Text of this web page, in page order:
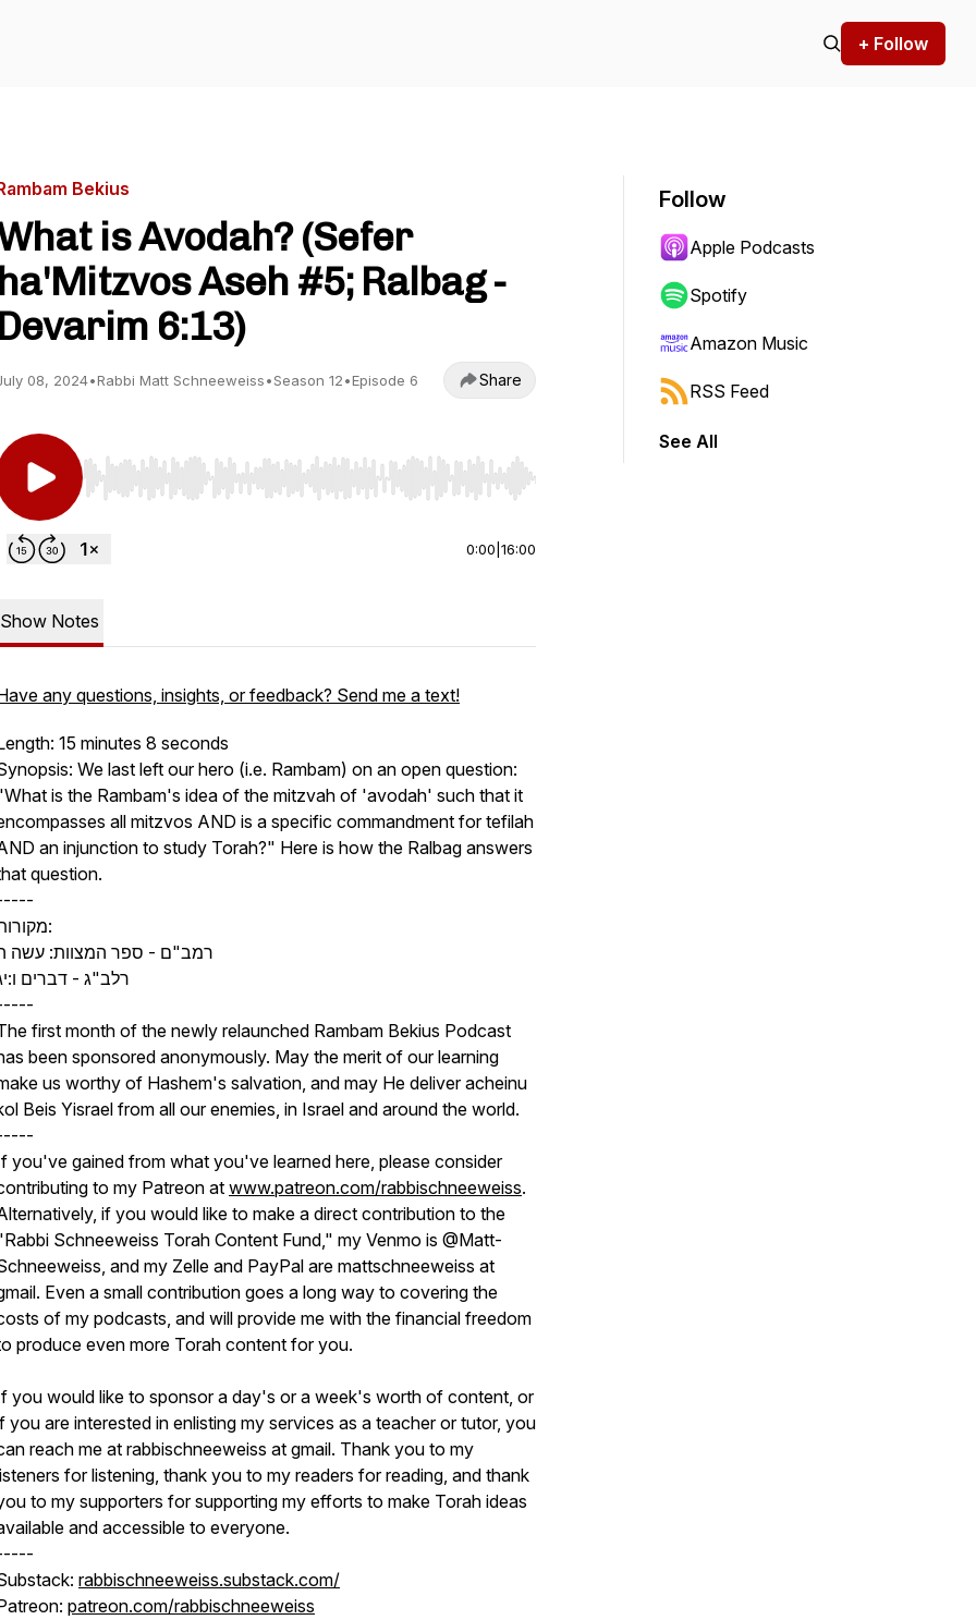
+ Follow
Bekius
is Avodah? (Sefer
ha'Mitzvos Aseh #5; Ralbag -
Devarim 6:13)
08, 2024•Rabbi Matt Schneeweiss•Season 12•Episode 6 Share
Use Left/Right to seek, Home/End to jump to start or end. Hold shift to jump forward or backward.
0:00 16:00
Show Notes
any questions, insights, or feedback? Send me a text!
15 minutes 8 seconds
We last left our hero (i.e. Rambam) on an open question:
is the Rambam's idea of the mitzvah of 'avodah' such that it
all mitzvos AND is a specific commandment for tefilah
an injunction to study Torah?" Here is how the Ralbag answers
question.
מקורות:
רמב"ם - ספר המצוות: עשה
רלב"ג - דברים
first month of the newly relaunched Rambam Bekius Podcast
been sponsored anonymously. May the merit of our learning
us worthy of Hashem's salvation, and may He deliver acheinu
Beis Yisrael from all our enemies, in Israel and around the world.
you've gained from what you've learned here, please consider
to my Patreon at www.patreon.com/rabbischneeweiss.
if you would like to make a direct contribution to the
Schneeweiss Torah Content Fund," my Venmo is @Matt-
and my Zelle and PayPal are mattschneeweiss at
Even a small contribution goes a long way to covering the
of my podcasts, and will provide me with the financial freedom
produce even more Torah content for you.
you would like to sponsor a day's or a week's worth of content, or
you are interested in enlisting my services as a teacher or tutor, you
reach me at rabbischneeweiss at gmail. Thank you to my
for listening, thank you to my readers for reading, and thank
to my supporters for supporting my efforts to make Torah ideas
and accessible to everyone.
rabbischneeweiss.substack.com/
patreon.com/rabbischneeweiss
Follow
Apple Podcasts
Spotify
Amazon Music
RSS Feed
See All